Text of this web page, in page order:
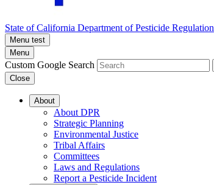
State of California Department of Pesticide Regulation
Menu test
Menu
Custom Google Search
Close
About
About DPR
Strategic Planning
Environmental Justice
Tribal Affairs
Committees
Laws and Regulations
Report a Pesticide Incident